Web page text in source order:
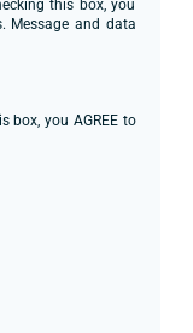
this box, you
Message and data
box, you AGREE to